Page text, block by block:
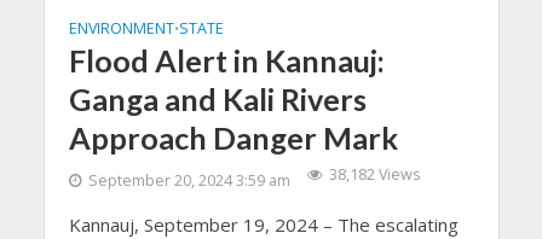
ENVIRONMENT•STATE
Flood Alert in Kannauj:
Ganga and Kali Rivers
Approach Danger Mark
September 20, 2024 3:59 am 38,182 Views
Kannauj, September 19, 2024 – The escalating